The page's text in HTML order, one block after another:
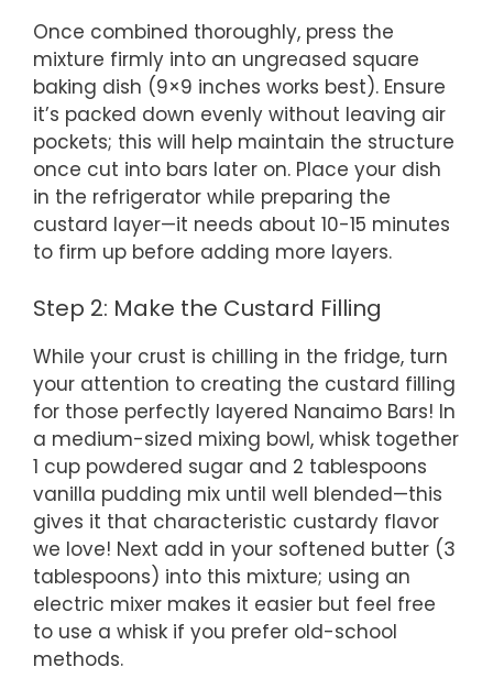
Once combined thoroughly, press the
mixture firmly into an ungreased square
baking dish (9×9 inches works best). Ensure
it’s packed down evenly without leaving air
pockets; this will help maintain the structure
once cut into bars later on. Place your dish
in the refrigerator while preparing the
custard layer—it needs about 10-15 minutes
to firm up before adding more layers.
Step 2: Make the Custard Filling
While your crust is chilling in the fridge, turn
your attention to creating the custard filling
for those perfectly layered Nanaimo Bars! In
a medium-sized mixing bowl, whisk together
1 cup powdered sugar and 2 tablespoons
vanilla pudding mix until well blended—this
gives it that characteristic custardy flavor
we love! Next add in your softened butter (3
tablespoons) into this mixture; using an
electric mixer makes it easier but feel free
to use a whisk if you prefer old-school
methods.